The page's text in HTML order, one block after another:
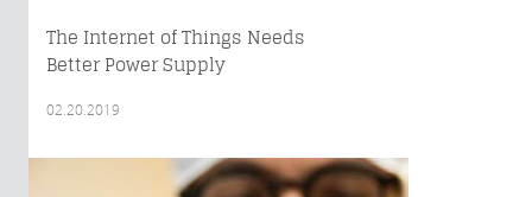
The Internet of Things Needs
Better Power Supply
02.20.2019